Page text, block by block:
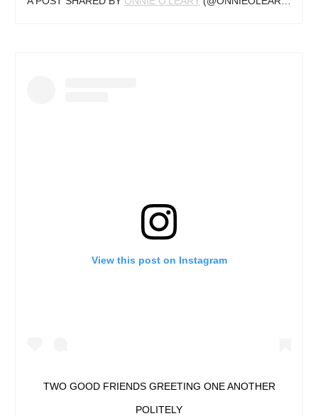
View this post on Instagram
TWO GOOD FRIENDS GREETING ONE ANOTHER
POLITELY